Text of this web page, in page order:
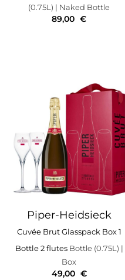
(0.75L) | Naked Bottle
89,00 €
Piper-Heidsieck
Cuvée Brut Glasspack Box 1
Bottle 2 flutesBottle (0.75L) |
Box
49,00 €